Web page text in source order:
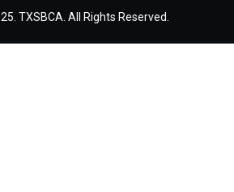
TXSBCA. All Rights Reserved.